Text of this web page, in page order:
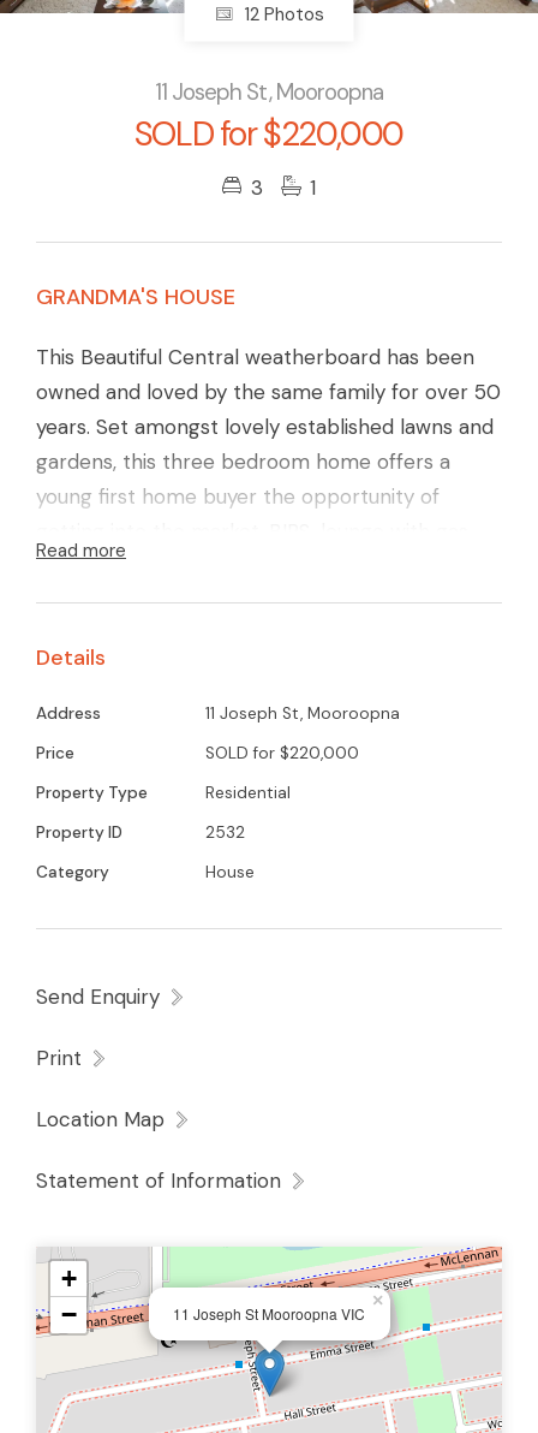
12 Photos
11 Joseph St, Mooroopna
SOLD for $220,000
3 1
GRANDMA'S HOUSE
This Beautiful Central weatherboard has been
owned and loved by the same family for over 50
years. Set amongst lovely established lawns and
gardens, this three bedroom home offers a
young first home buyer the opportunity of
log heating, split system airconditioner, generous
size kitchen meals area. Single garage and
throughout but is located in a great position
within walking distance to town centre, St. Mary
school and church and all sporting facilities.
Read more
Details
Address
11 Joseph St, Mooroopna
Price
SOLD for $220,000
Property Type
Residential
Property ID
2532
Category
House
Send Enquiry
Print
Location Map
Statement of Information
11 Joseph St Mooroopna VIC
×
+
−